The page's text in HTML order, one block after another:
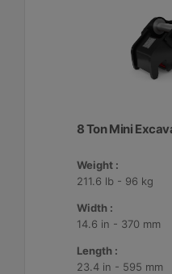
8 Ton Mini
Weight :
211.6 lb - 96 kg
Width :
14.6 in - 370 mm
Length :
23.4 in - 595 mm